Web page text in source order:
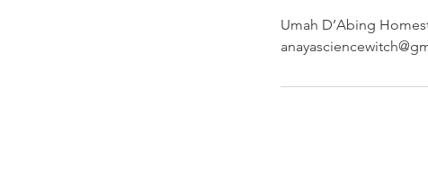
Umah D’Abing